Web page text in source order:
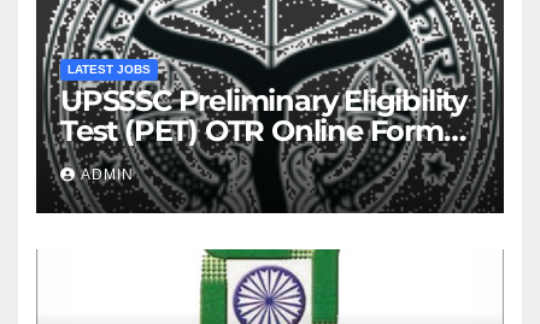
LATEST JOBS
UPSSSC Preliminary Eligibility
Test (PET) OTR Online Form
2026
ADMIN